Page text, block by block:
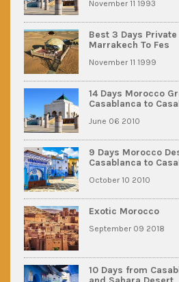
November 11 1993
Best 3 Days
Marrakech To Fes
November 11 1999
14 Days Morocco
Casablanca to
June 06 2010
9 Days Morocco
Casablanca to
October 10 2010
Exotic Morocco
September 09 2018
10 Days from